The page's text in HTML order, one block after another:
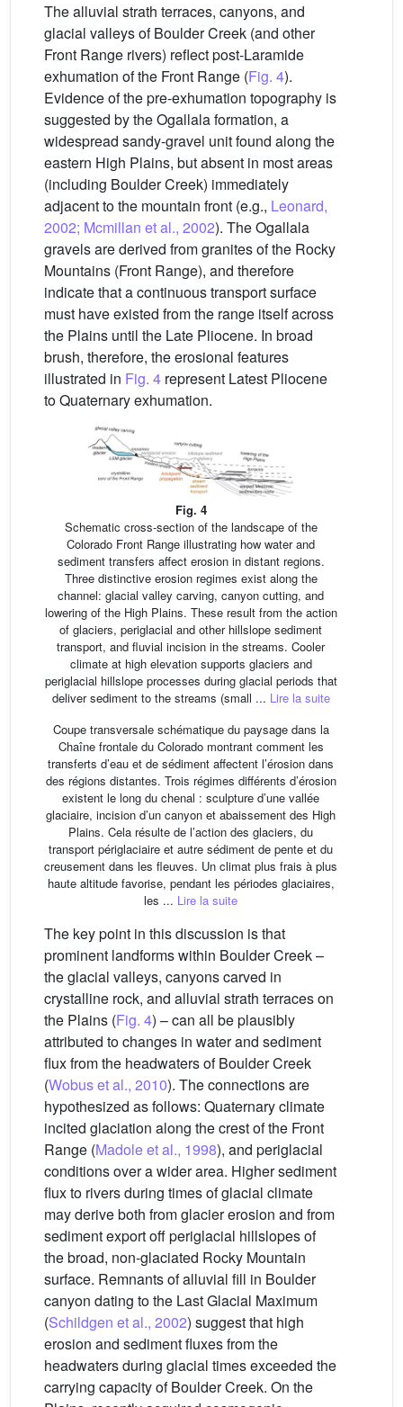
The alluvial strath terraces, canyons, and
glacial valleys of Boulder Creek (and other
Front Range rivers) reflect post-Laramide
exhumation of the Front Range (Fig. 4).
Evidence of the pre-exhumation topography is
suggested by the Ogallala formation, a
widespread sandy-gravel unit found along the
eastern High Plains, but absent in most areas
(including Boulder Creek) immediately
adjacent to the mountain front (e.g., Leonard,
2002; Mcmillan et al., 2002). The Ogallala
gravels are derived from granites of the Rocky
Mountains (Front Range), and therefore
indicate that a continuous transport surface
must have existed from the range itself across
the Plains until the Late Pliocene. In broad
brush, therefore, the erosional features
illustrated in Fig. 4 represent Latest Pliocene
to Quaternary exhumation.
Fig. 4
Schematic cross-section of the landscape of the
Colorado Front Range illustrating how water and
sediment transfers affect erosion in distant regions.
Three distinctive erosion regimes exist along the
channel: glacial valley carving, canyon cutting, and
lowering of the High Plains. These result from the action
of glaciers, periglacial and other hillslope sediment
transport, and fluvial incision in the streams. Cooler
climate at high elevation supports glaciers and
periglacial hillslope processes during glacial periods that
deliver sediment to the streams (small ... Lire la suite
Coupe transversale schématique du paysage dans la
Chaîne frontale du Colorado montrant comment les
transferts d’eau et de sédiment affectent l’érosion dans
des régions distantes. Trois régimes différents d’érosion
existent le long du chenal : sculpture d’une vallée
glaciaire, incision d’un canyon et abaissement des High
Plains. Cela résulte de l’action des glaciers, du
transport périglaciaire et autre sédiment de pente et du
creusement dans les fleuves. Un climat plus frais à plus
haute altitude favorise, pendant les périodes glaciaires,
les ... Lire la suite
The key point in this discussion is that
prominent landforms within Boulder Creek –
the glacial valleys, canyons carved in
crystalline rock, and alluvial strath terraces on
the Plains (Fig. 4) – can all be plausibly
attributed to changes in water and sediment
flux from the headwaters of Boulder Creek
(Wobus et al., 2010). The connections are
hypothesized as follows: Quaternary climate
incited glaciation along the crest of the Front
Range (Madole et al., 1998), and periglacial
conditions over a wider area. Higher sediment
flux to rivers during times of glacial climate
may derive both from glacier erosion and from
sediment export off periglacial hillslopes of
the broad, non-glaciated Rocky Mountain
surface. Remnants of alluvial fill in Boulder
canyon dating to the Last Glacial Maximum
(Schildgen et al., 2002) suggest that high
erosion and sediment fluxes from the
headwaters during glacial times exceeded the
carrying capacity of Boulder Creek. On the